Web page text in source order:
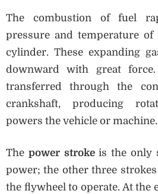
The combustion of fuel
pressure and temperature of
cylinder. These expanding
downward with great
transferred through the
crankshaft, producing
powers the vehicle or machine.
The power strokeis the only
power; the other three
the flywheel to operate. At the